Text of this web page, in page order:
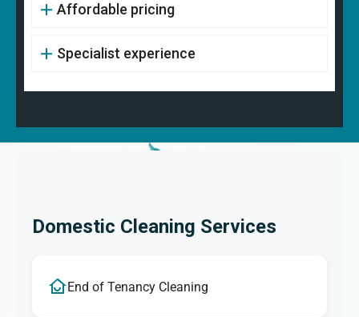
Affordable pricing
Specialist experience
Domestic Cleaning Services
End of Tenancy Cleaning